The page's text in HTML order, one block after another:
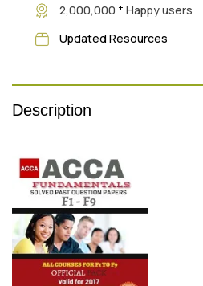
2,000,000 + Happy users
Updated Resources
Description